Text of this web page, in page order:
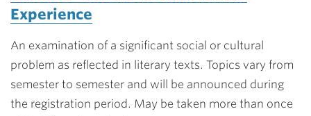
Experience
An examination of a significant social or cultural
problem as reflected in literary texts. Topics vary from
semester to semester and will be announced during
the registration period. May be taken more than once